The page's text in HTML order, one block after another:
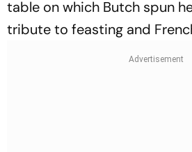
table on which Butch spun
tribute to feasting and